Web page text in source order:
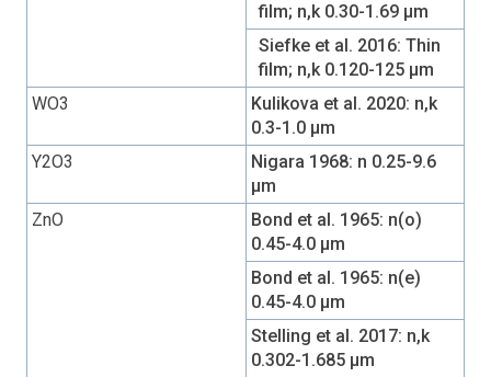
film; n,k 0.30-1.69 µm
Siefke et al. 2016: Thin
film; n,k 0.120-125 µm
WO3
Kulikova et al. 2020: n,k
0.3-1.0 µm
Y2O3
Nigara 1968: n 0.25-9.6
µm
ZnO
Bond et al. 1965: n(o)
0.45-4.0 µm
Bond et al. 1965: n(e)
0.45-4.0 µm
Stelling et al. 2017: n,k
0.302-1.685 µm